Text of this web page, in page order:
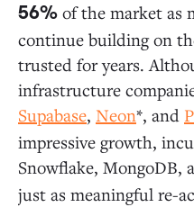
56% of the market as
continue building on
trusted for years.
infrastructure
Supabase, Neon*, and
impressive growth,
Snowflake, MongoDB,
just as meaningful re-